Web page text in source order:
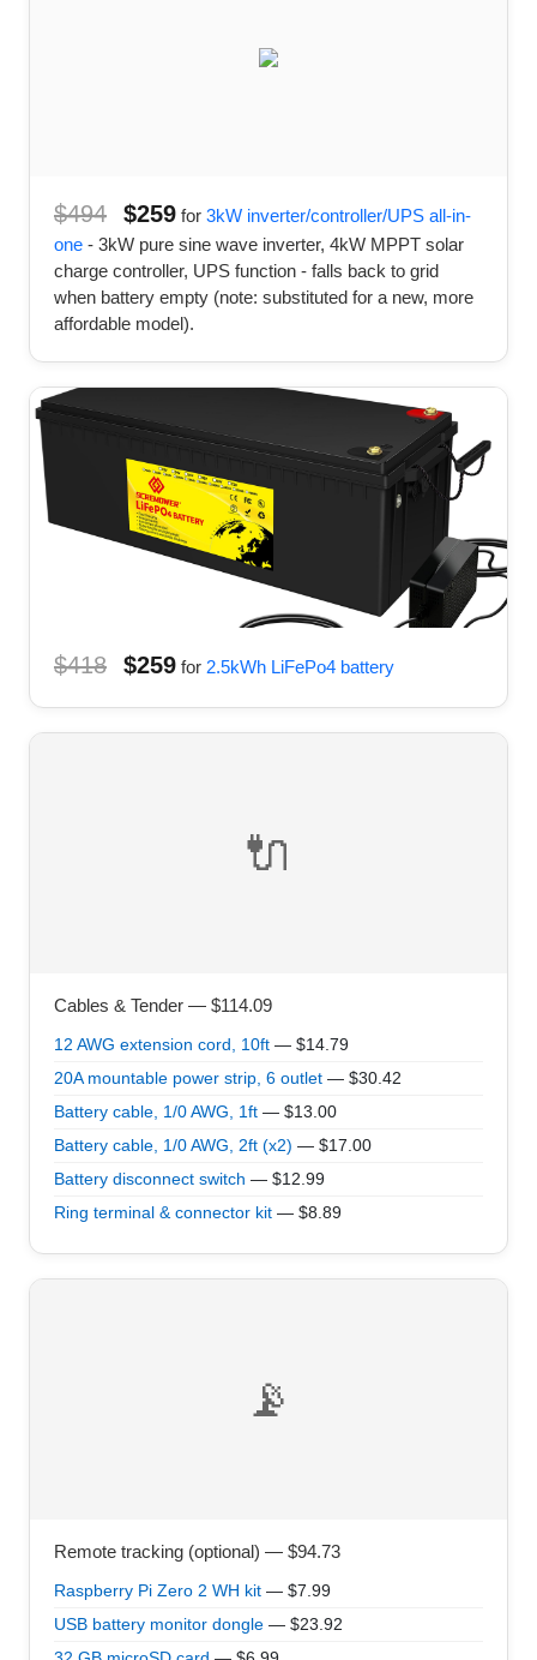
$494 $259 for 3kW inverter/controller/UPS all-in-
one - 3kW pure sine wave inverter, 4kW MPPT solar
charge controller, UPS function - falls back to grid
when battery empty (note: substituted for a new, more
affordable model).
$418 $259 for 2.5kWh LiFePo4 battery
🔌
Cables & Tender — $114.09
12 AWG extension cord, 10ft — $14.79
20A mountable power strip, 6 outlet — $30.42
Battery cable, 1/0 AWG, 1ft — $13.00
Battery cable, 1/0 AWG, 2ft (x2) — $17.00
Battery disconnect switch — $12.99
Ring terminal & connector kit — $8.89
📡
Remote tracking (optional) — $94.73
Raspberry Pi Zero 2 WH kit — $7.99
USB battery monitor dongle — $23.92